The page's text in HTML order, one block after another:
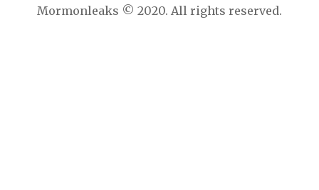
Mormonleaks © 2020. All rights reserved.